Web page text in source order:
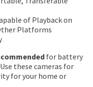
of Playback on
Platforms
for battery
these cameras for
for your home or